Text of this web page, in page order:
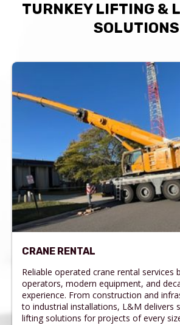
TURNKEY LIFTING &
SOLUTIONS
CRANE RENTAL
Reliable operated crane rental services
operators, modern equipment, and
experience. From construction and
to industrial installations, L&M delivers
lifting solutions for projects of every